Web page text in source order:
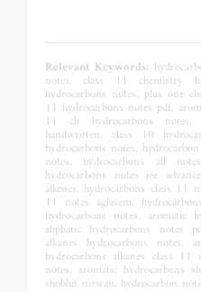
Relevant Keywords: hydrocarbons notes, class 11 hydrocarbons notes, class 11 chemistry hydrocarbons notes, class 11th hydrocarbons notes, plus one chemistry hydrocarbons notes, class 11 hydrocarbons notes pdf, aromatic hydrocarbons notes pdf, class 11 ch hydrocarbons notes, class 11 hydrocarbons notes handwritten, class 10 hydrocarbons notes, class 11 aromatic hydrocarbons notes, hydrocarbon notes allen, hydrocarbons alkanes notes, hydrocarbons all notes, hydrocarbons alkynes notes, hydrocarbons notes jee advanced, hydrocarbons class 11 notes alkenes, hydrocarbons class 11 notes askiitians, hydrocarbons class 11 notes aglasem, hydrocarbons class 11 notes allen, aromatic hydrocarbons notes, aromatic hydrocarbons notes pdf class 11, aliphatic hydrocarbons notes pdf, aliphatic hydrocarbons notes, alkanes hydrocarbons notes, aromatic hydrocarbons notes jee, hydrocarbons alkanes class 11 notes, hydrocarbons jee advanced notes, aromatic hydrocarbons short notes, hydrocarbon notes by shobhit nirwan, hydrocarbon notes by bharat panchal, hydrocarbons best notes class 11, hydrocarbons best notes, hydrocarbons class 11 notes bharat panchal, hydrocarbons class 11 notes byju's, hydrocarbons class 11 notes by shobhit nirwan, hydrocarbons class 11 notes benzene, aromatic hydrocarbons bsc notes, hydrocarbons explained, biodegradation of hydrocarbons notes, bharat panchal hydrocarbons notes, hydrocarbons class 11 notes state board, aromatic hydrocarbons bsc 1st year notes, hydrocarbons class 11 notes maharashtra board, aliphatic hydrocarbons bsc 1st year notes, hydrocarbons class 11 notes pdf maharashtra board, best notes of hydrocarbons class 11, hydrocarbons notes class 11, hydrocarbons notes class 11 pdf, hydrocarbons notes class 11 jee, hydrocarbons notes class 11 pw, hydrocarbons notes class 11 pdf free download, hydrocarbons notes class 11 neet, hydrocarbons notes class 12, hydrocarbons notes class 11 ncert, hydrocarbons notes class 10, hydrocarbons notes class 11 chemistry, class 11 chemistry chapter hydrocarbons notes, chemistry hydrocarbons